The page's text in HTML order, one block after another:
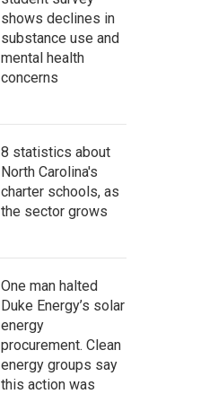
h
shows declines in
substance use and
mental health
concerns
8 statistics about
North Carolina's
charter schools, as
the sector grows
One man halted
Duke Energy’s solar
energy
procurement. Clean
energy groups say
this action was